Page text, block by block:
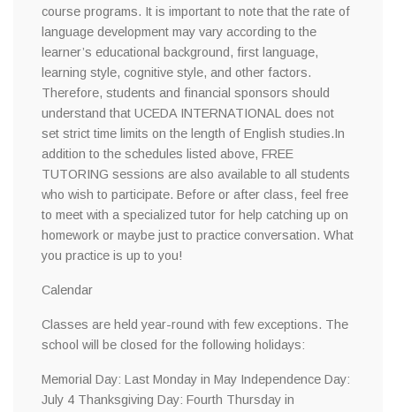
course programs. It is important to note that the rate of
language development may vary according to the
learner’s educational background, first language,
learning style, cognitive style, and other factors.
Therefore, students and financial sponsors should
understand that UCEDA INTERNATIONAL does not
set strict time limits on the length of English studies.In
addition to the schedules listed above, FREE
TUTORING sessions are also available to all students
who wish to participate. Before or after class, feel free
to meet with a specialized tutor for help catching up on
homework or maybe just to practice conversation. What
you practice is up to you!
Calendar
Classes are held year-round with few exceptions. The
school will be closed for the following holidays:
Memorial Day: Last Monday in May Independence Day:
July 4 Thanksgiving Day: Fourth Thursday in